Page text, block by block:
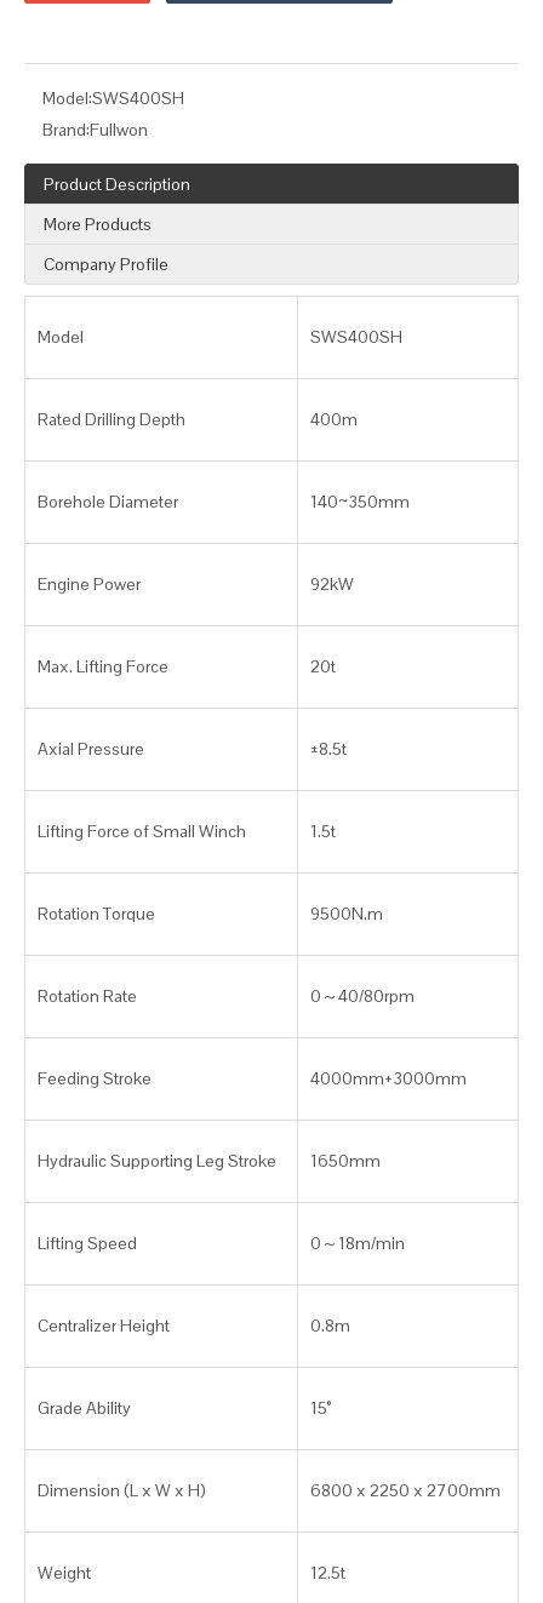
Model:SWS400SH
Brand:Fullwon
Product Description
More Products
Company Profile
Model SWS400SH
Rated Drilling Depth 400m
Borehole Diameter 140~350mm
Engine Power 92kW
Max. Lifting Force 20t
Axial Pressure ±8.5t
Lifting Force of Small Winch 1.5t
Rotation Torque 9500N.m
Rotation Rate 0～40/80rpm
Feeding Stroke 4000mm+3000mm
Hydraulic Supporting Leg Stroke 1650mm
Lifting Speed 0～18m/min
Centralizer Height 0.8m
Grade Ability 15°
Dimension (L x W x H) 6800 x 2250 x 2700mm
Weight 12.5t